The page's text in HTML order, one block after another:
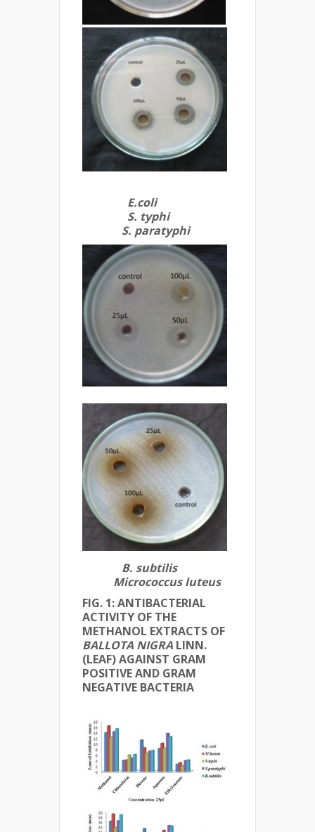
E.coli
S. typhi
S. paratyphi
B. subtilis
Micrococcus luteus
FIG. 1: ANTIBACTERIAL
ACTIVITY OF THE
METHANOL EXTRACTS OF
BALLOTA NIGRA LINN.
(LEAF) AGAINST GRAM
POSITIVE AND GRAM
NEGATIVE BACTERIA